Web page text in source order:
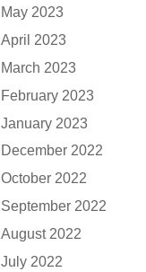
May 2023
April 2023
March 2023
February 2023
January 2023
December 2022
October 2022
September 2022
August 2022
July 2022